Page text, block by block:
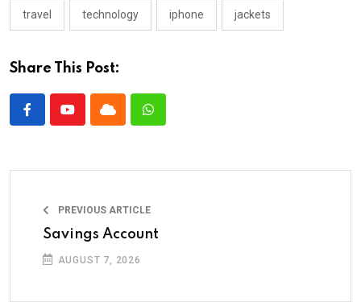
travel technology iphone jackets
Share This Post:
PREVIOUS ARTICLE
Savings Account
AUGUST 7, 2026